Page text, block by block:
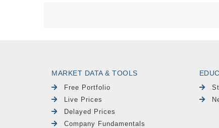
MARKET DATA & TOOLS
Free Portfolio
Live Prices
Delayed Prices
Company Fundamentals